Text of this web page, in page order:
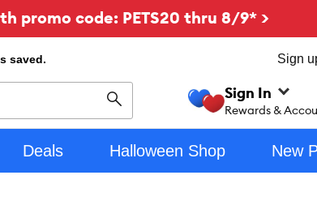
promo code: PETS20 thru 8/9* >
saved. Sign
Search
Sign In
Rewards &
Deals Halloween Shop New